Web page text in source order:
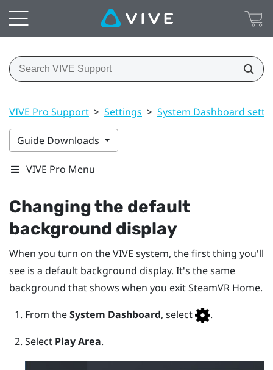
VIVE Pro Support > Settings > System Dashboard
Guide Downloads
VIVE Pro Menu
Changing the default
background display
When you turn on theVIVE system, the first thing you'll
see is a default background display. It's the same
background that shows when you exitSteamVR Home.
From theSystem Dashboard, select .
Select Play Area.